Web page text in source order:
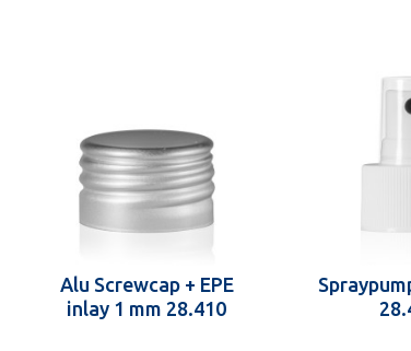
Alu Screwcap + EPE
inlay 1 mm 28.410